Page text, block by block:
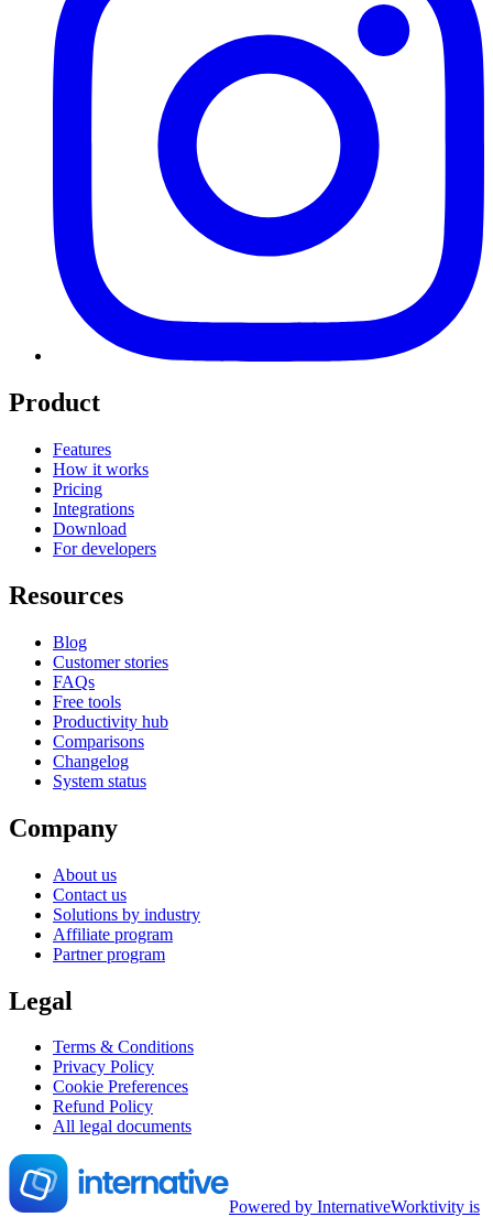
Product
Features
How it works
Pricing
Integrations
Download
For developers
Resources
Blog
Customer stories
FAQs
Free tools
Productivity hub
Comparisons
Changelog
System status
Company
About us
Contact us
Solutions by industry
Affiliate program
Partner program
Legal
Terms & Conditions
Privacy Policy
Cookie Preferences
Refund Policy
All legal documents
Powered by InternativeWorktivity is